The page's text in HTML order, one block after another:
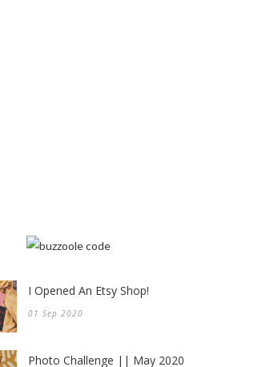
I Opened An Etsy Shop!
01 Sep 2020
Photo Challenge || May 2020